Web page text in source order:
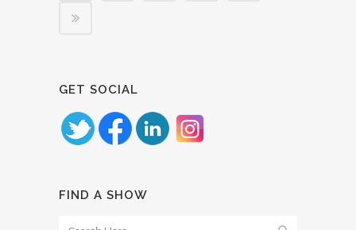
GET SOCIAL
FIND A SHOW